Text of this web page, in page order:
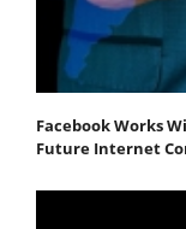
Facebook Works
Future Internet